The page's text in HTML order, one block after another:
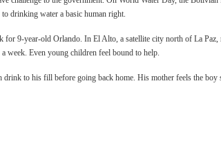
drinking water a basic human right.
for 9-year-old Orlando. In El Alto, a satellite city north of La Paz,
week. Even young children feel bound to help.
drink to his fill before going back home. His mother feels the boy
levels